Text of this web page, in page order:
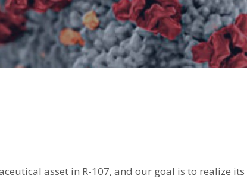
asset in R-107, and our goal is to realize